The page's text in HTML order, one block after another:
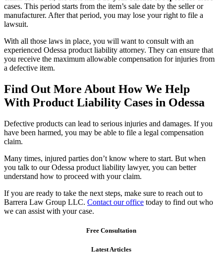
cases. This period starts from the item’s sale date by the seller or
manufacturer. After that period, you may lose your right to file a
lawsuit.
With all those laws in place, you will want to consult with an
experienced Odessa product liability attorney. They can ensure that
you receive the maximum allowable compensation for injuries from
a defective item.
Find Out More About How We Help
With Product Liability Cases in Odessa
Defective products can lead to serious injuries and damages. If you
have been harmed, you may be able to file a legal compensation
claim.
Many times, injured parties don’t know where to start. But when
you talk to our Odessa product liability lawyer, you can better
understand how to proceed with your claim.
If you are ready to take the next steps, make sure to reach out to
Barrera Law Group LLC. Contact our office today to find out who
we can assist with your case.
Free Consultation
Latest Articles